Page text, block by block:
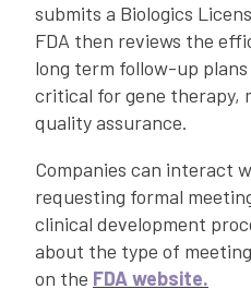
submits a Biologics
FDA then reviews the
long term follow-up
critical for gene therapy,
quality assurance.
Companies can interact
requesting formal
clinical development
about the type of
on the FDA website.